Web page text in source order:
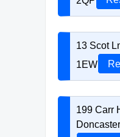
13 Scot
1EW
199 Carr